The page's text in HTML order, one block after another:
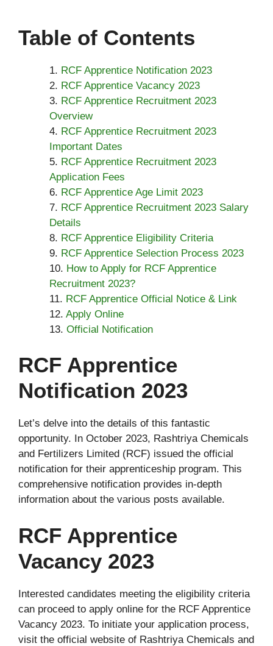
Table of Contents
RCF Apprentice Notification 2023
RCF Apprentice Vacancy 2023
RCF Apprentice Recruitment 2023
Overview
RCF Apprentice Recruitment 2023
Important Dates
RCF Apprentice Recruitment 2023
Application Fees
RCF Apprentice Age Limit 2023
RCF Apprentice Recruitment 2023 Salary
Details
RCF Apprentice Eligibility Criteria
RCF Apprentice Selection Process 2023
How to Apply for RCF Apprentice
Recruitment 2023?
RCF Apprentice Official Notice & Link
Apply Online
Official Notification
RCF Apprentice
Notification 2023
Let’s delve into the details of this fantastic
opportunity. In October 2023, Rashtriya Chemicals
and Fertilizers Limited (RCF) issued the official
notification for their apprenticeship program. This
comprehensive notification provides in-depth
information about the various posts available.
RCF Apprentice
Vacancy 2023
Interested candidates meeting the eligibility criteria
can proceed to apply online for the RCF Apprentice
Vacancy 2023. To initiate your application process,
visit the official website of Rashtriya Chemicals and